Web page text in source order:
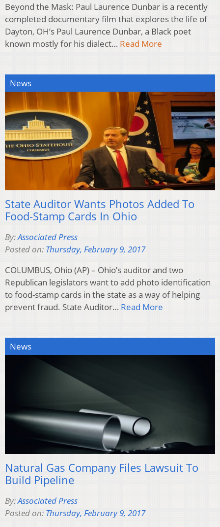
Beyond the Mask: Paul Laurence Dunbar is a recently
completed documentary film that explores the life of
Dayton, OH’s Paul Laurence Dunbar, a Black poet
known mostly for his dialect… Read More
News
State Auditor Wants Photos Added To
Food-Stamp Cards In Ohio
By:Associated Press
Posted on: Thursday, February 9, 2017
COLUMBUS, Ohio (AP) – Ohio’s auditor and two
Republican legislators want to add photo identification
to food-stamp cards in the state as a way of helping
prevent fraud. State Auditor… Read More
News
Natural Gas Company Files Lawsuit To
Build Pipeline
By:Associated Press
Posted on: Thursday, February 9, 2017